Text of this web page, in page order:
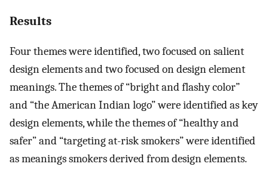
Results
Four themes were identified, two focused on salient
design elements and two focused on design element
meanings. The themes of “bright and flashy color”
and “the American Indian logo” were identified as key
design elements, while the themes of “healthy and
safer” and “targeting at-risk smokers” were identified
as meanings smokers derived from design elements.